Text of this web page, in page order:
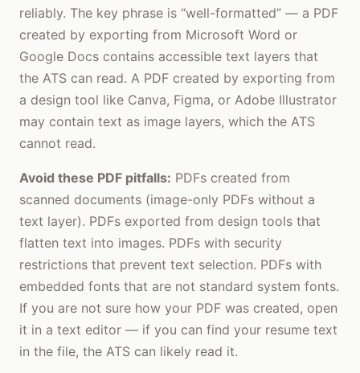
reliably. The key phrase is “well-formatted” — a PDF
created by exporting from Microsoft Word or
Google Docs contains accessible text layers that
the ATS can read. A PDF created by exporting from
a design tool like Canva, Figma, or Adobe Illustrator
may contain text as image layers, which the ATS
cannot read.
Avoid these PDF pitfalls: PDFs created from
scanned documents (image-only PDFs without a
text layer). PDFs exported from design tools that
flatten text into images. PDFs with security
restrictions that prevent text selection. PDFs with
embedded fonts that are not standard system fonts.
If you are not sure how your PDF was created, open
it in a text editor — if you can find your resume text
in the file, the ATS can likely read it.